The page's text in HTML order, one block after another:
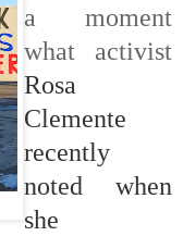
a moment
what activist
Rosa
Clemente
recently
noted when
she